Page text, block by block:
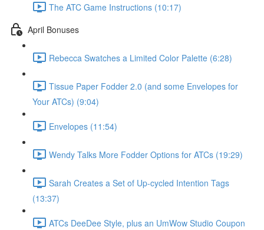
The ATC Game Instructions (10:17)
April Bonuses
Rebecca Swatches a Limited Color Palette (6:28)
Tissue Paper Fodder 2.0 (and some Envelopes for
Your ATCs) (9:04)
Envelopes (11:54)
Wendy Talks More Fodder Options for ATCs (19:29)
Sarah Creates a Set of Up-cycled Intention Tags
(13:37)
ATCs DeeDee Style, plus an UmWow Studio Coupon